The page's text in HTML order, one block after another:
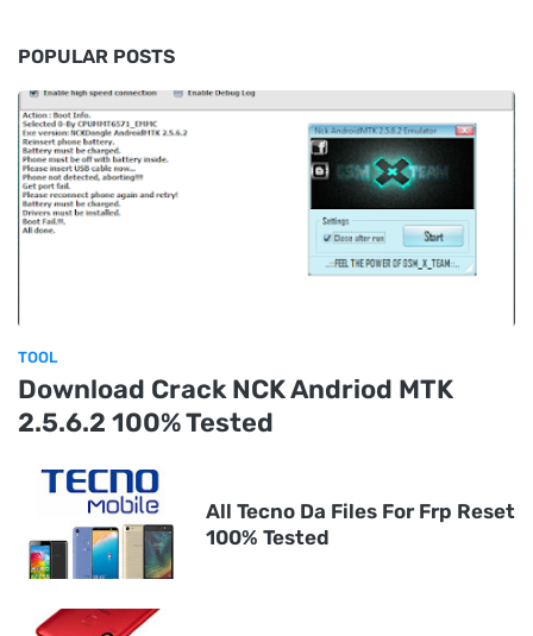
POPULAR POSTS
TOOL
Download Crack NCK Andriod MTK
2.5.6.2 100% Tested
All Tecno Da Files For Frp Reset
100% Tested